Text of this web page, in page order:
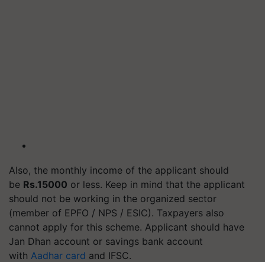
Also, the monthly income of the applicant should
be Rs.15000 or less. Keep in mind that the applicant
should not be working in the organized sector
(member of EPFO ​​/ NPS / ESIC). Taxpayers also
cannot apply for this scheme. Applicant should have
Jan Dhan account or savings bank account
with Aadhar card and IFSC.